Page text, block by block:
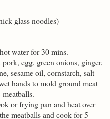
glass noodles)
water for 30 mins.
egg, green onions, ginger,
sesame oil, cornstarch, salt
hands to mold ground meat
or frying pan and heat over
meatballs and cook for 5